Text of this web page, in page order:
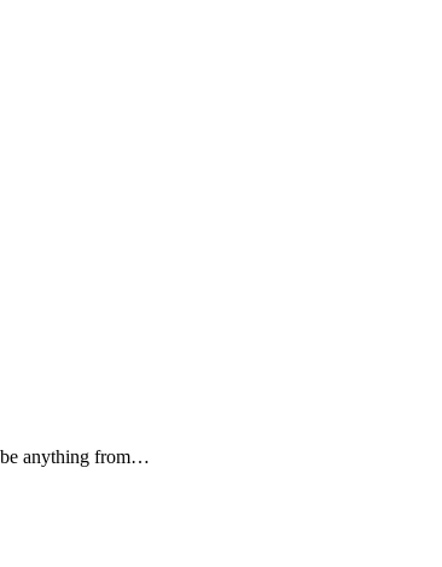
be anything from…